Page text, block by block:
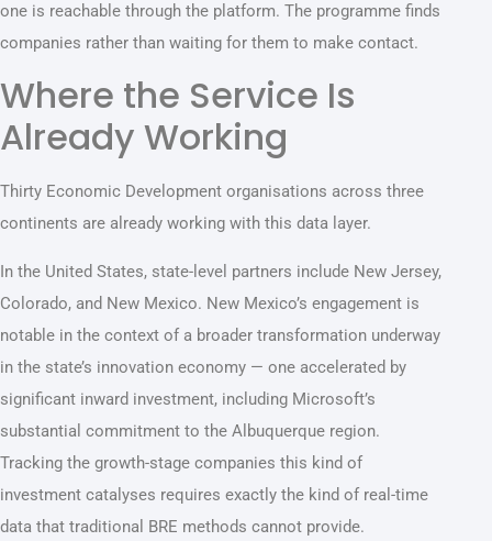
one is reachable through the platform. The programme finds
companies rather than waiting for them to make contact.
Where the Service Is
Already Working
Thirty Economic Development organisations across three
continents are already working with this data layer.
In the United States, state-level partners include New Jersey,
Colorado, and New Mexico. New Mexico’s engagement is
notable in the context of a broader transformation underway
in the state’s innovation economy — one accelerated by
significant inward investment, including Microsoft’s
substantial commitment to the Albuquerque region.
Tracking the growth-stage companies this kind of
investment catalyses requires exactly the kind of real-time
data that traditional BRE methods cannot provide.